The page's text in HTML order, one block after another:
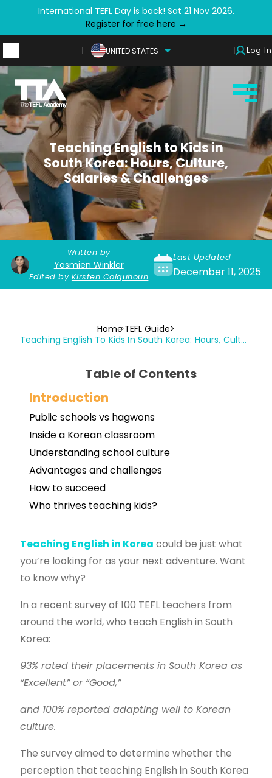
International TEFL Day is back! Sat 21 Nov 2026.
Register for free here →
UNITED STATES Log In
Teaching English to Kids in
South Korea: Hours, Culture,
Salaries & Challenges
Written by
Yasmien Winkler
Edited by Kirsten Colquhoun
Last Updated
December 11, 2025
HomeTEFL Guide
Teaching English To Kids In South Korea: Hours, Culture, Salaries & Challenges
Table of Contents
Introduction
Public schools vs hagwons
Inside a Korean classroom
Understanding school culture
Advantages and challenges
How to succeed
Who thrives teaching kids?
Teaching English in Korea could be just what
you’re looking for as your next adventure. Want
to know why?
In a recent survey of 100 TEFL teachers from
around the world, who teach English in South
Korea:
93% rated their placements in South Korea as
“Excellent” or “Good,”
and 100% reported adapting well to Korean
culture.
The survey aimed to determine whether the
perception that teaching English in South Korea